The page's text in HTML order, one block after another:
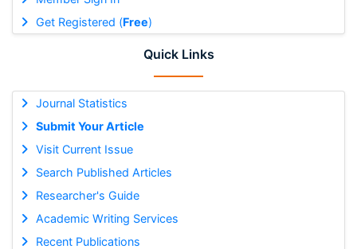
Get Registered (Free)
Quick Links
Journal Statistics
Submit Your Article
Visit Current Issue
Search Published Articles
Researcher's Guide
Academic Writing Services
Recent Publications